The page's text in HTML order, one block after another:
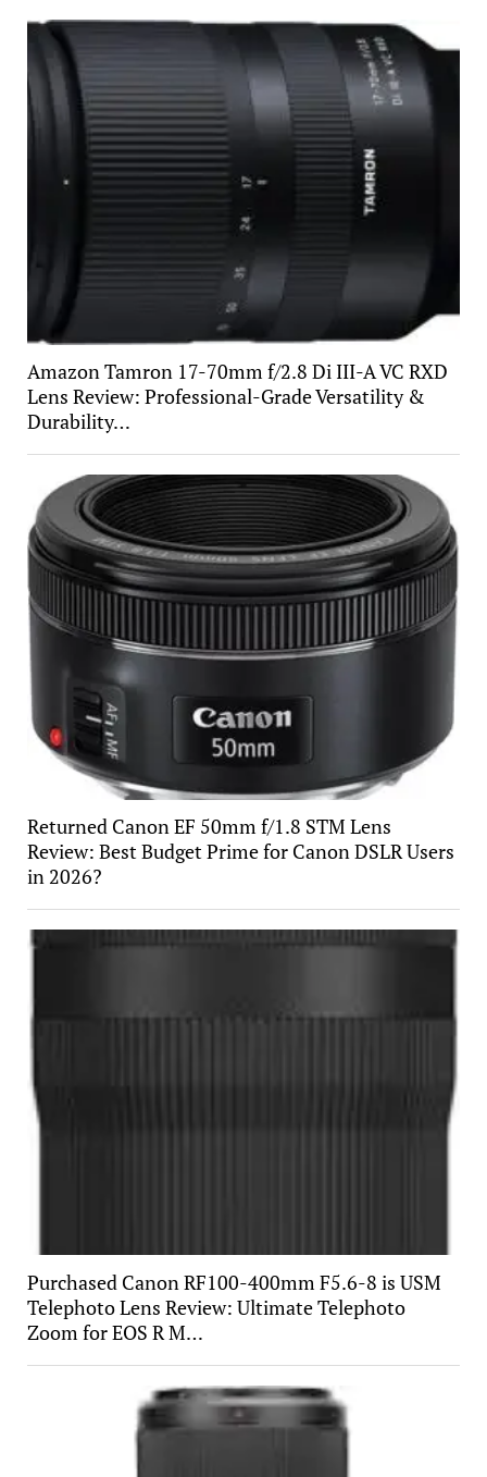
Amazon Tamron 17-70mm f/2.8 Di III-A VC RXD
Lens Review: Professional-Grade Versatility &
Durability…
Returned Canon EF 50mm f/1.8 STM Lens
Review: Best Budget Prime for Canon DSLR Users
in 2026?
Purchased Canon RF100-400mm F5.6-8 is USM
Telephoto Lens Review: Ultimate Telephoto
Zoom for EOS R M…